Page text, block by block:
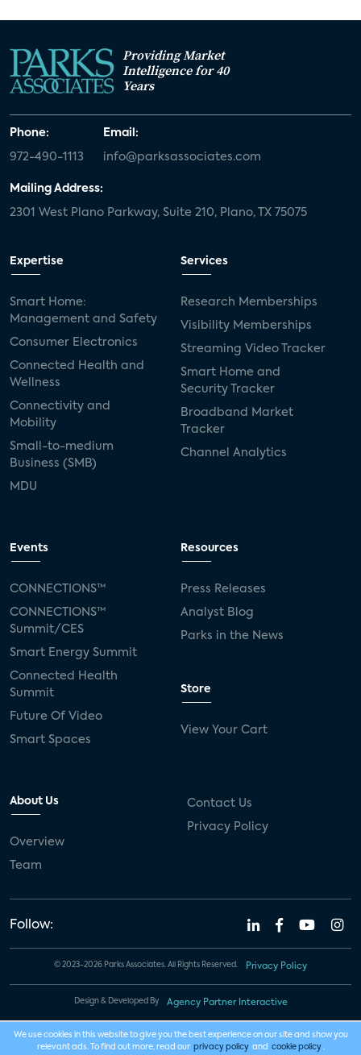
Providing Market
Intelligence for 40
Years
Phone:
972-490-1113
Email:
info@parksassociates.com
Mailing Address:
2301 West Plano Parkway, Suite 210, Plano, TX 75075
Expertise
Smart Home:
Management and Safety
Consumer Electronics
Connected Health and
Wellness
Connectivity and
Mobility
Small-to-medium
Business (SMB)
MDU
Services
Research Memberships
Visibility Memberships
Streaming Video Tracker
Smart Home and
Security Tracker
Broadband Market
Tracker
Channel Analytics
Events
CONNECTIONS™
CONNECTIONS™
Summit/CES
Smart Energy Summit
Connected Health
Summit
Future Of Video
Smart Spaces
Resources
Press Releases
Analyst Blog
Parks in the News
Store
View Your Cart
About Us
Overview
Team
Contact Us
Privacy Policy
Follow:
© 2023-2026 Parks Associates. All Rights Reserved. Privacy Policy
Design & Developed By Agency Partner Interactive
We use cookies in this website to give you the best experience on our site and show you
relevant ads. To find out more, read our privacy policy and cookie policy .